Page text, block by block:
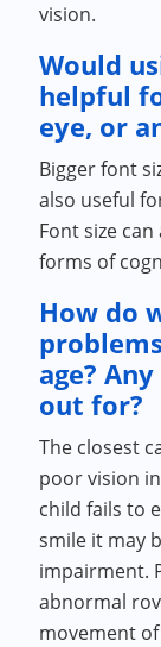
vision.
Would
helpful
eye, or
Bigger font
also useful
Font size
forms of
How do
age?
out for?
The closest
poor vision
child fails to
smile it may
impairment.
abnormal
movement